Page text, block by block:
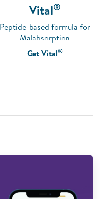
Vital®
Peptide-based formula for
Malabsorption
Get Vital®